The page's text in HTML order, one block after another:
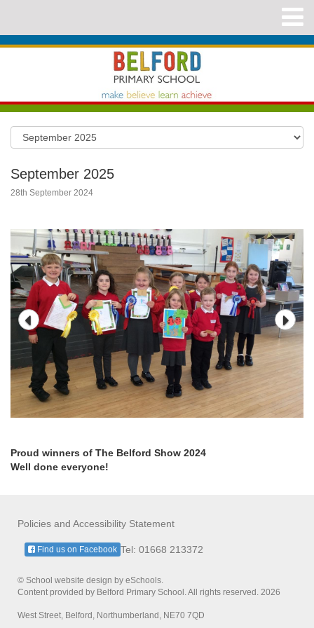
September 2025
28th September 2024
Proud winners of The Belford Show 2024
Well done everyone!
Policies and Accessibility Statement
Tel: 01668 213372
Find us on Facebook
© School website design by eSchools.
Content provided by Belford Primary School. All rights reserved. 2026
West Street, Belford, Northumberland, NE70 7QD